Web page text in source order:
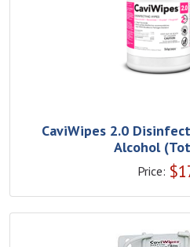
CaviWipes 2.0
Alcohol
Price: $